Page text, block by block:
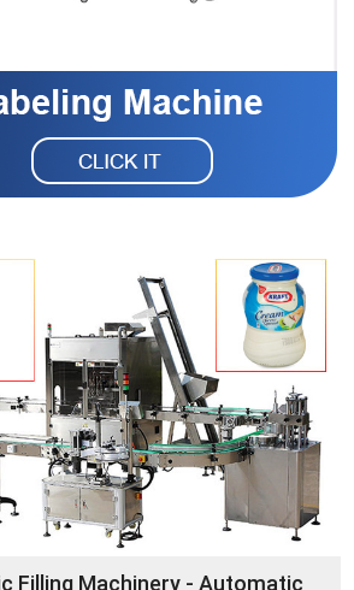
Filling Machinery - Automatic